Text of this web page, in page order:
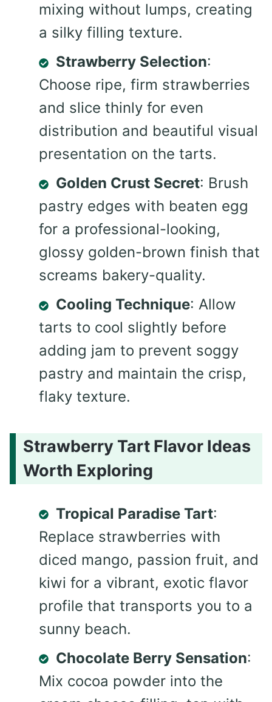
mixing without lumps, creating
a silky filling texture.
Strawberry Selection:
Choose ripe, firm strawberries
and slice thinly for even
distribution and beautiful visual
presentation on the tarts.
Golden Crust Secret: Brush
pastry edges with beaten egg
for a professional-looking,
glossy golden-brown finish that
screams bakery-quality.
Cooling Technique: Allow
tarts to cool slightly before
adding jam to prevent soggy
pastry and maintain the crisp,
flaky texture.
Strawberry Tart Flavor Ideas
Worth Exploring
Tropical Paradise Tart:
Replace strawberries with
diced mango, passion fruit, and
kiwi for a vibrant, exotic flavor
profile that transports you to a
sunny beach.
Chocolate Berry Sensation:
Mix cocoa powder into the